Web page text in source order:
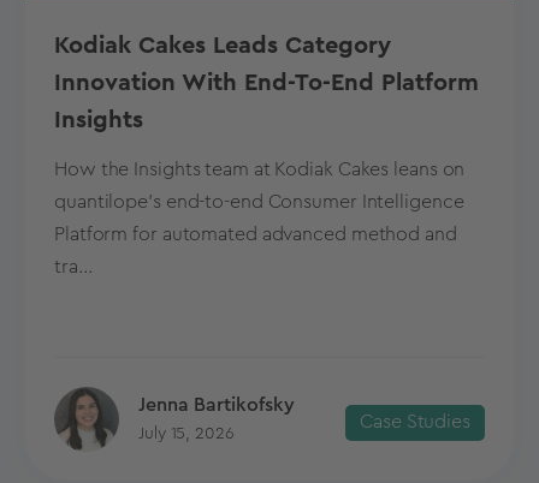
Kodiak Cakes Leads Category
Innovation With End-To-End Platform
Insights
How the Insights team at Kodiak Cakes leans on
quantilope’s end-to-end Consumer Intelligence
Platform for automated advanced method and
tra...
Jenna Bartikofsky
July 15, 2026
Case Studies